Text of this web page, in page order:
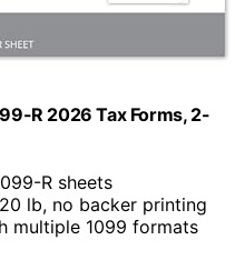
R 2026 Tax Forms, 2-
R sheets
lb, no backer printing
multiple 1099 formats